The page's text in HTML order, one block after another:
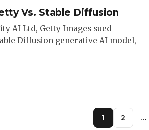
Vs. Stable Diffusion
AI Ltd, Getty Images sued
Diffusion generative AI model,
1 2 …